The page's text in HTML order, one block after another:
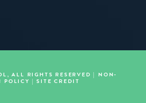
ALL RIGHTS RESERVED |NON-
POLICY |SITE CREDIT